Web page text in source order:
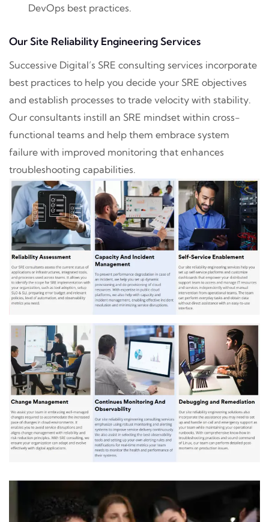
DevOps best practices.
Our Site Reliability Engineering Services
Successive Digital’s SRE consulting services incorporate
best practices to help you decide your SRE objectives
and establish processes to trade velocity with stability.
Our consultants instill an SRE mindset within cross-
functional teams and help them embrace system
failure with improved monitoring that enhances
troubleshooting capabilities.